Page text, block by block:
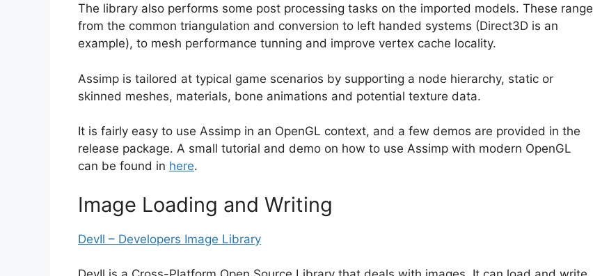
The library also performs some post processing tasks on the imported models. These range
from the common triangulation and conversion to left handed systems (Direct3D is an
example), to mesh performance tunning and improve vertex cache locality.
Assimp is tailored at typical game scenarios by supporting a node hierarchy, static or
skinned meshes, materials, bone animations and potential texture data.
It is fairly easy to use Assimp in an OpenGL context, and a few demos are provided in the
release package. A small tutorial and demo on how to use Assimp with modern OpenGL
can be found in here.
Image Loading and Writing
DevIl – Developers Image Library